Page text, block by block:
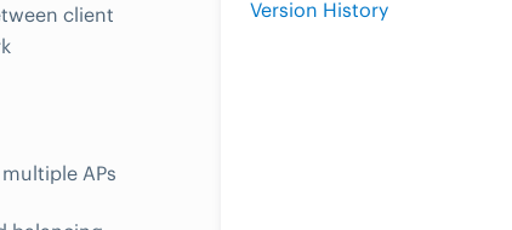
Version History
client
APs